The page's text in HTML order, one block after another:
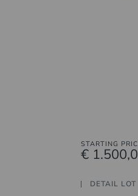
STARTING
€
DETAIL LOT